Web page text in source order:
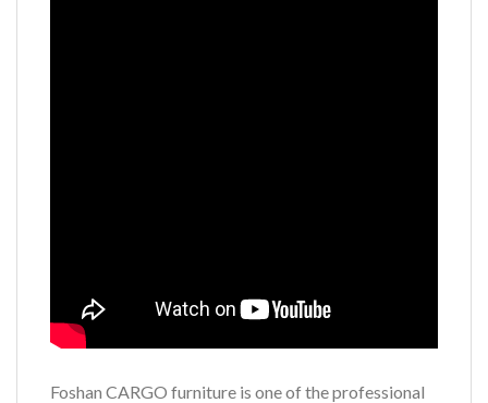
Foshan CARGO furniture is one of the professional